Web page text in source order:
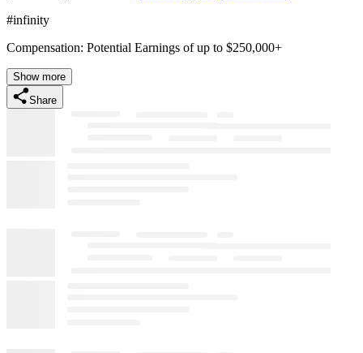
#infinity
Compensation: Potential Earnings of up to $250,000+
Show more
Share